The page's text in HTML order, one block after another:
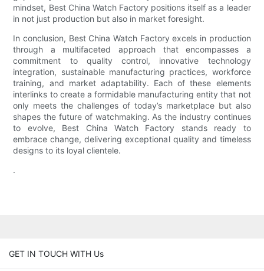
mindset, Best China Watch Factory positions itself as a leader
in not just production but also in market foresight.
In conclusion, Best China Watch Factory excels in production
through a multifaceted approach that encompasses a
commitment to quality control, innovative technology
integration, sustainable manufacturing practices, workforce
training, and market adaptability. Each of these elements
interlinks to create a formidable manufacturing entity that not
only meets the challenges of today’s marketplace but also
shapes the future of watchmaking. As the industry continues
to evolve, Best China Watch Factory stands ready to
embrace change, delivering exceptional quality and timeless
designs to its loyal clientele.
.
GET IN TOUCH WITH Us